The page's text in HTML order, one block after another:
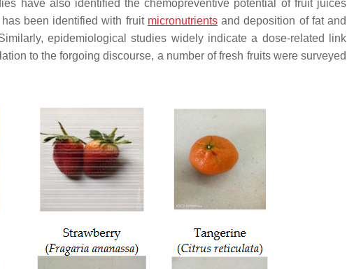
have also identified the chemopreventive potential of fruit juices
been identified with fruit micronutrientsand deposition of fat and
epidemiological studies widely indicate a dose-related link
to the forgoing discourse, a number of fresh fruits were surveyed